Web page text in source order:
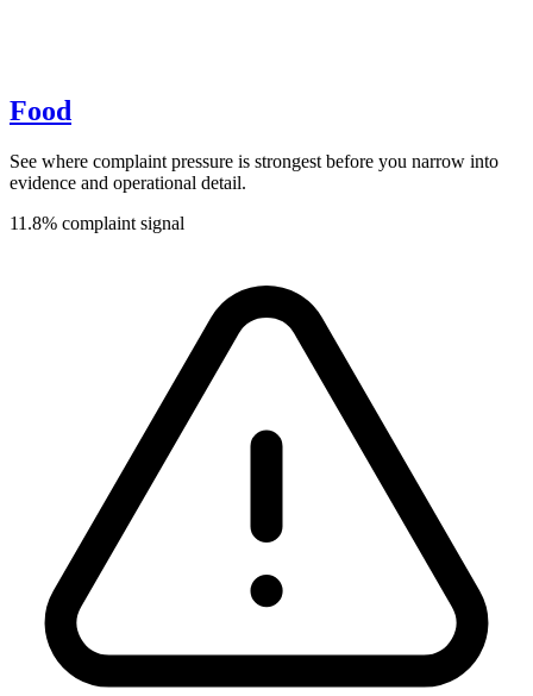
Food
See where complaint pressure is strongest before you narrow into
evidence and operational detail.
11.8% complaint signal